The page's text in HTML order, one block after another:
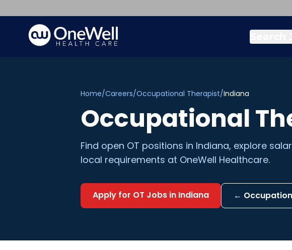
Home/Careers/Occupational Therapist/Indiana
Occupational
Find open OT positions in Indiana, explore
local requirements at OneWell Healthcare.
Apply for OT Jobs in Indiana ←